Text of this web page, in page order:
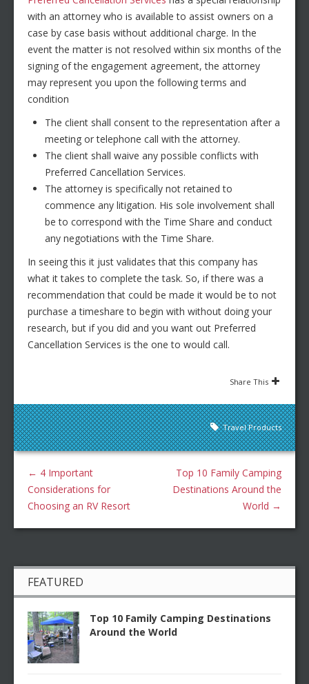
with an attorney who is available to assist owners on a
case by case basis without additional charge. In the
event the matter is not resolved within six months of the
signing of the engagement agreement, the attorney
may represent you upon the following terms and
condition
The client shall consent to the representation after a
meeting or telephone call with the attorney.
The client shall waive any possible conflicts with
Preferred Cancellation Services.
The attorney is specifically not retained to
commence any litigation. His sole involvement shall
be to correspond with the Time Share and conduct
any negotiations with the Time Share.
In seeing this it just validates that this company has
what it takes to complete the task. So, if there was a
recommendation that could be made it would be to not
purchase a timeshare to begin with without doing your
research, but if you did and you want out Preferred
Cancellation Services is the one to would call.
Share This
Travel Products
← 4 Important
Considerations for
Choosing an RV Resort
Top 10 Family Camping
Destinations Around the
World →
FEATURED
Top 10 Family Camping Destinations
Around the World